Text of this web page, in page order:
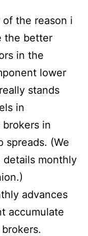
of the reason i
the better
in the
lower
stands
in
in
spreads. (We
details monthly
advances
accumulate